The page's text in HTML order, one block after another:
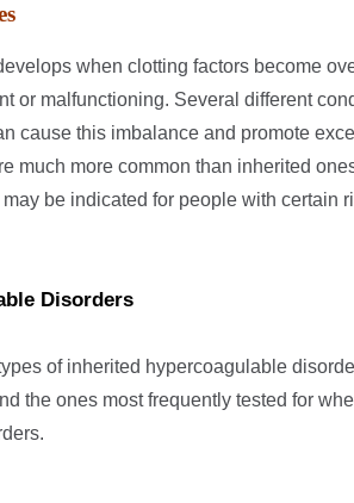
when clotting factors become
or malfunctioning. Several different
cause this imbalance and promote
much more common than inherited
be indicated for people with certain
Disorders
of inherited hypercoagulable
the ones most frequently tested for